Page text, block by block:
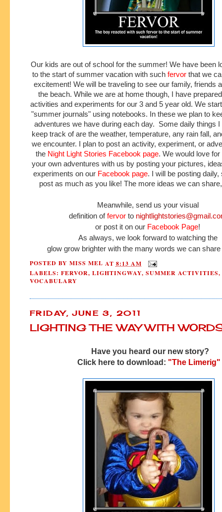
Our kids are out of school for the summer! We have been
to the start of summer vacation with such fervor that we
excitement! We will be traveling to see our family, friends
the beach. While we are at home though, I have
activities and experiments for our 3 and 5 year old. We
"summer journals" using notebooks. In these we plan to
adventures we have during each day. Some daily things I
keep track of are the weather, temperature, any rain fall,
we encounter. I plan to post an activity, experiment, or
the Night Light Stories Facebook page. We would love
your own adventures with us by posting your pictures,
experiments on our Facebook page. I will be posting daily,
post as much as you like! The more ideas we can
Meanwhile, send us your visual
definition offervor to
or post it on our Facebook Page!
As always, we look forward to watching the
glow grow brighter with the many words we can share
POSTED BY MISS MEL AT 8:13 AM
LABELS: FERVOR, LIGHTINGWAY, SUMMER ACTIVITIES,
VOCABULARY
FRIDAY, JUNE 3, 2011
LIGHTING THE WAY WITH
Have you heard our new story?
Click here to download: "The Limerig"